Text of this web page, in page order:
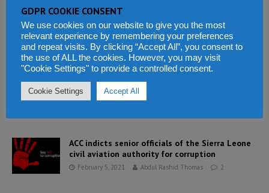
Ombudsman presents report to President Bio
February 5, 2021 Abdul Rashid Thomas 0
ministries
February 5, 2021 Abdul Rashid Thomas
ACC indicts senior officials of the Sierra Leone
civil aviation authority for corruption
February 5, 2021 Abdul Rashid Thomas 2
GDPR COOKIE CONSENT
We use cookies on our website to give you the most
relevant experience by remembering your preferences
and repeat visits. By clicking “Accept All”, you consent to
the use of ALL the cookies. However, you may visit
"Cookie Settings" to provide a controlled consent.
Cookie Settings Accept All